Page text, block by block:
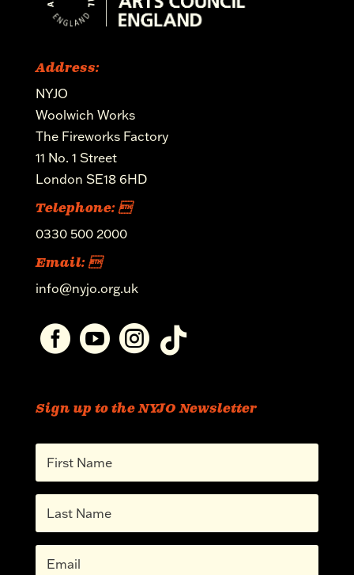
Address:
NYJO
Woolwich Works
The Fireworks Factory
11 No. 1 Street
London SE18 6HD
Telephone: 
0330 500 2000
Email: 
info@nyjo.org.uk
   
Sign up to the NYJO Newsletter